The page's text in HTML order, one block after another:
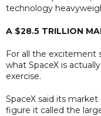
technology
A $28.5 TRILLION
For all the excitement
what SpaceX is
exercise.
SpaceX said its
figure it called the